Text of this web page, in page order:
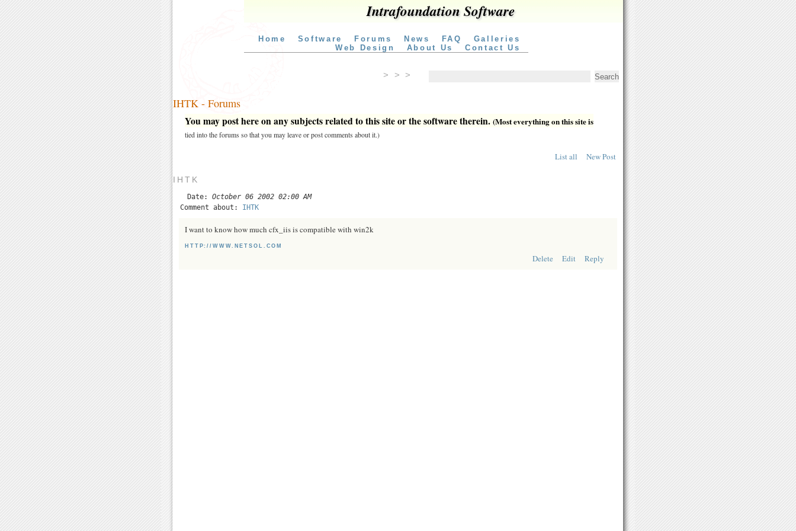
Intrafoundation Software
Home Software Forums News FAQ
Galleries
Web Design
About Us Contact Us
> > >
IHTK - Forums
You may post here on any subjects related to this site or the software therein. (Most everything on this site is
tied into the forums so that you may leave or post comments about it.)
List all New Post
IHTK
Date: October 06 2002 02:00 AM
Comment about: IHTK
I want to know how much cfx_iis is compatible with win2k
HTTP://WWW.NETSOL.COM
Delete Edit Reply